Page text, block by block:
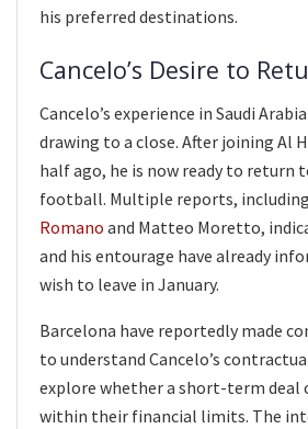
his preferred destinations.
Cancelo’s Desire to
Cancelo’s experience in Saudi
drawing to a close. After joining Al
half ago, he is now ready to return
football. Multiple reports,
Romano and Matteo Moretto,
and his entourage have already
wish to leave in January.
Barcelona have reportedly made
to understand Cancelo’s
explore whether a short-term deal
within their financial limits. The